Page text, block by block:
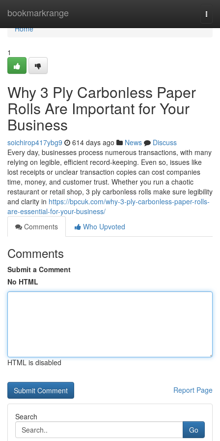
bookmarkrange
Home
Home
1
Why 3 Ply Carbonless Paper
Rolls Are Important for Your
Business
soichirop417ybg9 614 days ago News
Discuss
Every day, businesses process numerous transactions, with many
relying on legible, efficient record-keeping. Even so, issues like
lost receipts or unclear transaction copies can cost companies
time, money, and customer trust. Whether you run a chaotic
restaurant or retail shop, 3 ply carbonless rolls make sure legibility
and clarity in https://bpcuk.com/why-3-ply-carbonless-paper-rolls-
are-essential-for-your-business/
Comments
Who Upvoted
Comments
Submit a Comment
No HTML
HTML is disabled
Report Page
Search
Go